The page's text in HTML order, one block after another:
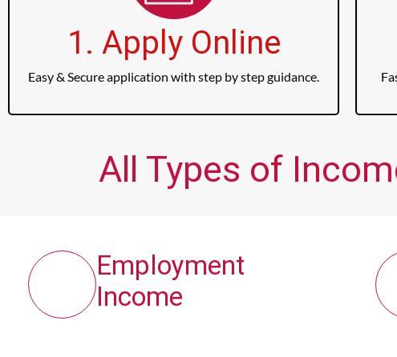
1. Apply Online
Easy & Secure application with step by step guidance.
All Types of
Employment
Income